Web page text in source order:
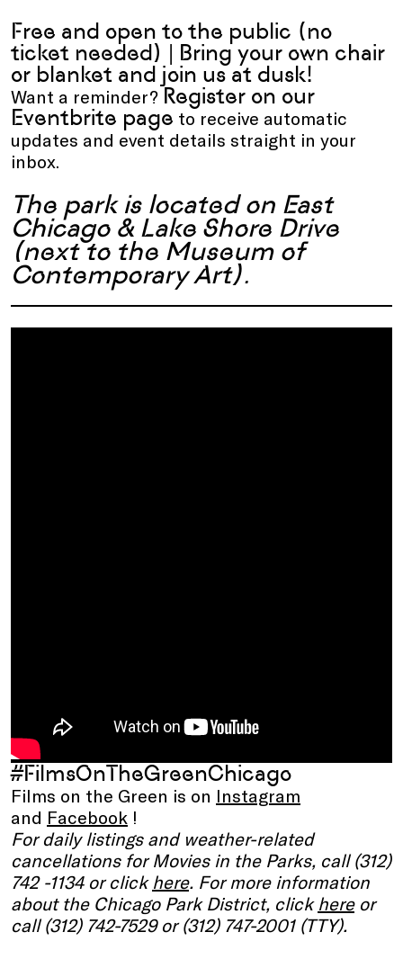
Free and open to the public (no
ticket needed) | Bring your own chair
or blanket and join us at dusk!
Want a reminder? Register on our
Eventbrite page to receive automatic
updates and event details straight in your
inbox.
The park is located on East
Chicago & Lake Shore Drive
(next to the Museum of
Contemporary Art).
#FilmsOnTheGreenChicago
Films on the Green is on Instagram
and Facebook !
For daily listings and weather-related
cancellations for Movies in the Parks, call (312)
742 -1134 or click here. For more information
about the Chicago Park District, click hereor
call (312) 742-7529 or (312) 747-2001 (TTY).